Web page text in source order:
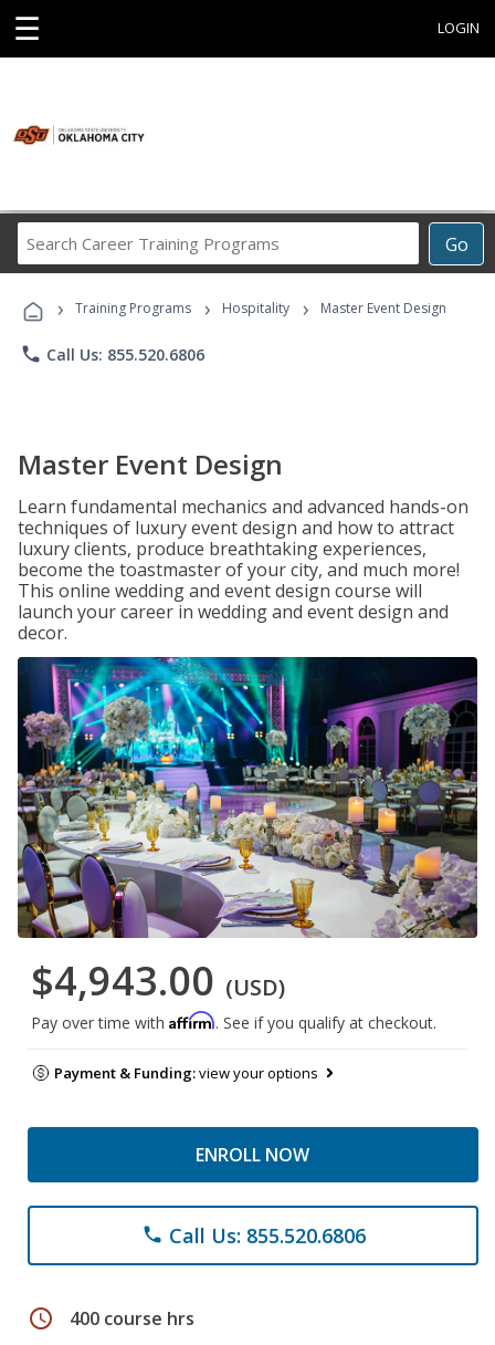
☰ LOGIN
Go
Career
Programs
› Training Programs › Hospitality › Master Event Design
phone Call Us: 855.520.6806
Master Event Design
Learn fundamental mechanics and advanced hands-on
techniques of luxury event design and how to attract
luxury clients, produce breathtaking experiences,
become the toastmaster of your city, and much more!
This online wedding and event design course will
launch your career in wedding and event design and
decor.
$4,943.00 (USD)
Pay over time with Affirm. See if you qualify at checkout.
Payment & Funding:view your options
ENROLL NOW
phone Call Us: 855.520.6806
schedule 400 course hrs